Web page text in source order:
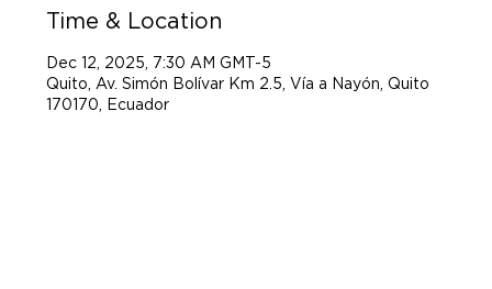
Time & Location
Dec 12, 2025, 7:30 AM GMT-5
Quito, Av. Simón Bolívar Km 2.5, Vía a Nayón, Quito
170170, Ecuador